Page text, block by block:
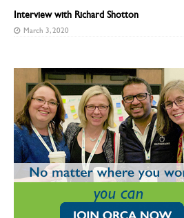
Interview with Richard Shotton
March 3, 2020